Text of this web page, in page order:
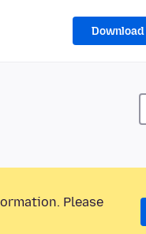
Please